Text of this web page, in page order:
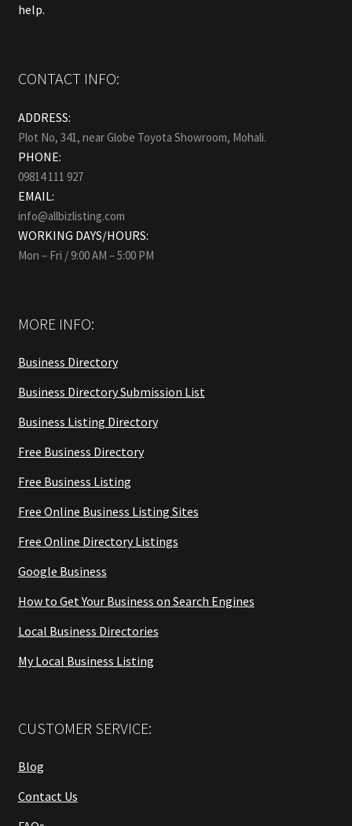
help.
CONTACT INFO:
ADDRESS:
Plot No, 341, near Globe Toyota Showroom, Mohali.
PHONE:
09814 111 927
EMAIL:
info@allbizlisting.com
WORKING DAYS/HOURS:
Mon – Fri / 9:00 AM – 5:00 PM
MORE INFO:
Business Directory
Business Directory Submission List
Business Listing Directory
Free Business Directory
Free Business Listing
Free Online Business Listing Sites
Free Online Directory Listings
Google Business
How to Get Your Business on Search Engines
Local Business Directories
My Local Business Listing
CUSTOMER SERVICE:
Blog
Contact Us